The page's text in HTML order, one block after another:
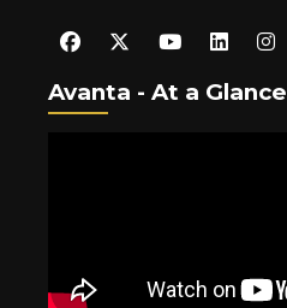
Avanta - At a Glance